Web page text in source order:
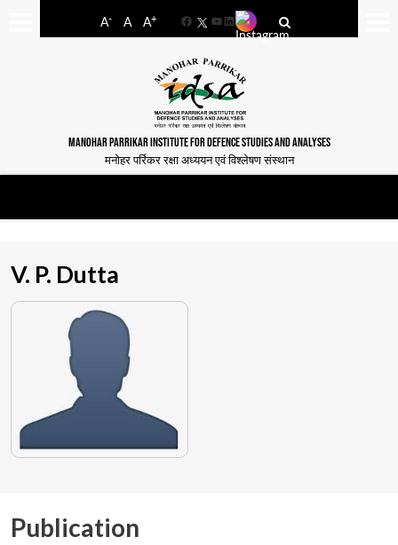
A- A A+
FacebookYouTube
LinkedIn
MANOHAR PARRIKAR INSTITUTE FOR DEFENCE STUDIES AND ANALYSES
मनोहर पर्रिकर रक्षा अध्ययन एवं विश्लेषण संस्थान
V. P. Dutta
Publication